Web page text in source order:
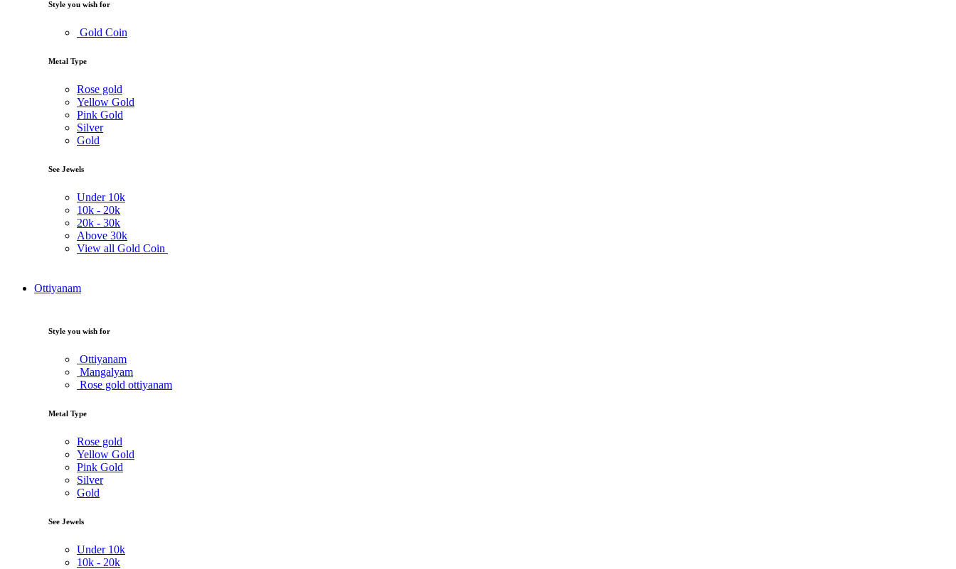
Style you wish for
Gold Coin
Metal Type
Rose gold
Yellow Gold
Pink Gold
Silver
Gold
See Jewels
Under 10k
10k - 20k
20k - 30k
Above 30k
View all Gold Coin
Ottiyanam
Style you wish for
Ottiyanam
Mangalyam
Rose gold ottiyanam
Metal Type
Rose gold
Yellow Gold
Pink Gold
Silver
Gold
See Jewels
Under 10k
10k - 20k